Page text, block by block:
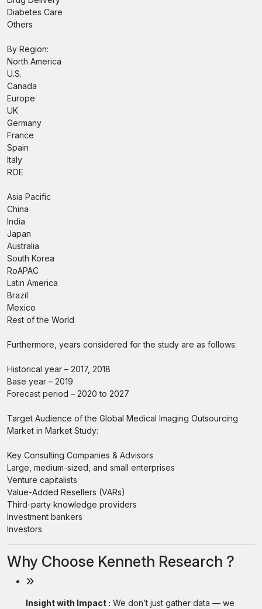
Diabetes Care
Others
By Region:
North America
U.S.
Canada
Europe
UK
Germany
France
Spain
Italy
ROE
Asia Pacific
China
India
Japan
Australia
South Korea
RoAPAC
Latin America
Brazil
Mexico
Rest of the World
Furthermore, years considered for the study are as follows:
Historical year – 2017, 2018
Base year – 2019
Forecast period – 2020 to 2027
Target Audience of the Global Medical Imaging Outsourcing
Market in Market Study:
Key Consulting Companies & Advisors
Large, medium-sized, and small enterprises
Venture capitalists
Value-Added Resellers (VARs)
Third-party knowledge providers
Investment bankers
Investors
Why Choose Kenneth Research ?
Insight with Impact : We don’t just gather data — we